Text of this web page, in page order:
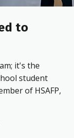
to
it's the
student
of HSAFP,